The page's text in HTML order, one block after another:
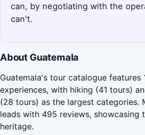
can, by negotiating with the
can't.
About Guatemala
Guatemala's tour catalogue features
experiences, with hiking (41 tours)
(28 tours) as the largest categories.
leads with 495 reviews, showcasing
heritage.